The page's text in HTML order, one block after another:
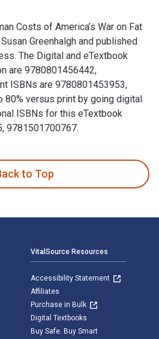
Costs of America’s War on Fat
Greenhalgh and published
The Digital and eTextbook
are 9780801456442,
ISBNs are 9780801453953,
80% versus print by going digital
ISBNs for this eTextbook
9781501700767.
to Top
VitalSource Resources
Accessibility Statement
Affiliates
Purchase in Bulk
Digital Textbooks
Buy Safe. Buy Smart